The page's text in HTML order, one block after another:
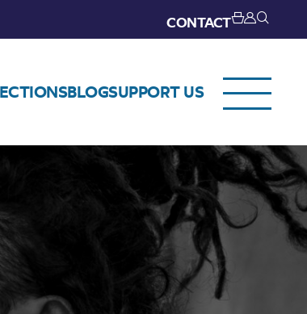
CONTACT
BLOGSUPPORT US